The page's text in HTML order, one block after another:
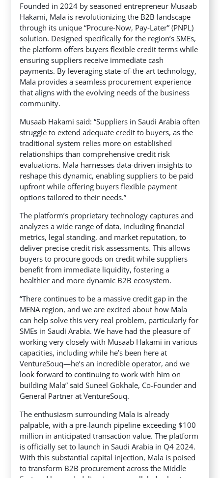
Founded in 2024 by seasoned entrepreneur Musaab
Hakami, Mala is revolutionizing the B2B landscape
through its unique “Procure-Now, Pay-Later” (PNPL)
solution. Designed specifically for the region’s SMEs,
the platform offers buyers flexible credit terms while
ensuring suppliers receive immediate cash
payments. By leveraging state-of-the-art technology,
Mala provides a seamless procurement experience
that aligns with the evolving needs of the business
community.
Musaab Hakami said: “Suppliers in Saudi Arabia often
struggle to extend adequate credit to buyers, as the
traditional system relies more on established
relationships than comprehensive credit risk
evaluations. Mala harnesses data-driven insights to
reshape this dynamic, enabling suppliers to be paid
upfront while offering buyers flexible payment
options tailored to their needs.”
The platform’s proprietary technology captures and
analyzes a wide range of data, including financial
metrics, legal standing, and market reputation, to
deliver precise credit risk assessments. This allows
buyers to procure goods on credit while suppliers
benefit from immediate liquidity, fostering a
healthier and more dynamic B2B ecosystem.
“There continues to be a massive credit gap in the
MENA region, and we are excited about how Mala
can help solve this very real problem, particularly for
SMEs in Saudi Arabia. We have had the pleasure of
working very closely with Musaab Hakami in various
capacities, including while he’s been here at
VentureSouq—he’s an incredible operator, and we
look forward to continuing to work with him on
building Mala” said Suneel Gokhale, Co-Founder and
General Partner at VentureSouq.
The enthusiasm surrounding Mala is already
palpable, with a pre-launch pipeline exceeding $100
million in anticipated transaction value. The platform
is officially set to launch in Saudi Arabia in Q4 2024.
With this substantial capital injection, Mala is poised
to transform B2B procurement across the Middle